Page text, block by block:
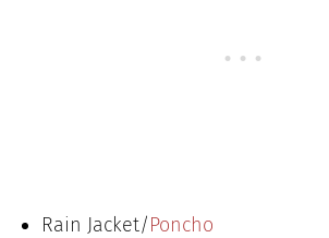
Rain Jacket/Poncho